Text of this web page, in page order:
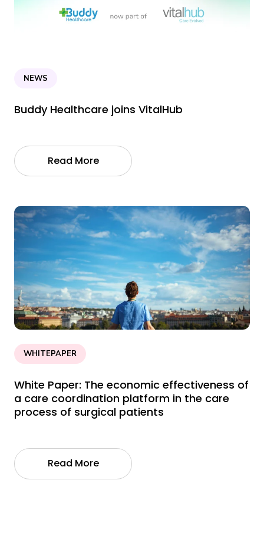
NEWS
Buddy Healthcare joins VitalHub
Read More
WHITEPAPER
White Paper: The economic effectiveness of
a care coordination platform in the care
process of surgical patients
Read More